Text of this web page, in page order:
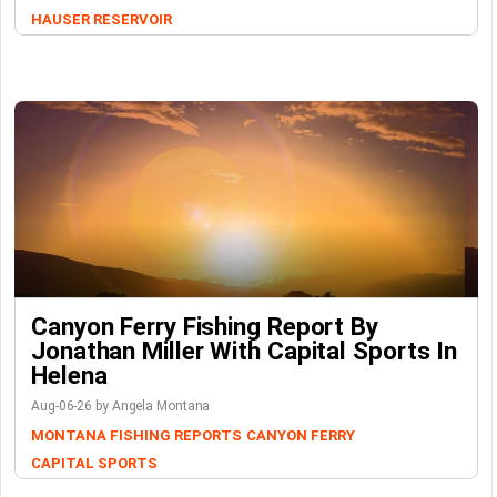
HAUSER RESERVOIR
Canyon Ferry Fishing Report By
Jonathan Miller With Capital Sports In
Helena
Aug-06-26 by Angela Montana
MONTANA FISHING REPORTS CANYON FERRY
CAPITAL SPORTS